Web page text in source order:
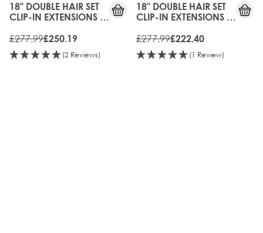
18" DOUBLE HAIR SET
CLIP-IN EXTENSIONS -
£277.99£250.19
(2 Reviews)
18" DOUBLE HAIR SET
CLIP-IN EXTENSIONS -
£277.99£222.40
(1 Review)